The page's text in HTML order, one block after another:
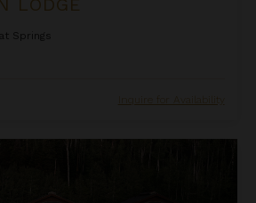
Springs
Inquire for Availability